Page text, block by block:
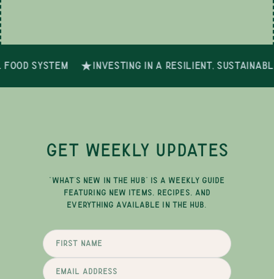
system investing in a resilient,
GET WEEKLY UPDATES
"WHAT'S NEW IN THE HUB" IS A WEEKLY GUIDE
FEATURING NEW ITEMS, RECIPES, AND
EVERYTHING AVAILABLE IN THE HUB.